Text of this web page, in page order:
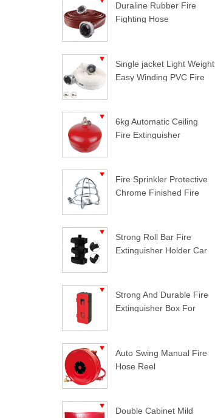
Duraline Rubber Fire
Fighting Hose
Single jacket Light Weight
Easy Winding PVC Fire
6kg Automatic Ceiling
Fire Extinguisher
Fire Sprinkler Protective
Chrome Finished Fire
Strong Roll Bar Fire
Extinguisher Holder Car
Strong And Durable Fire
Extinguisher Box For
Auto Swing Manual Fire
Hose Reel
Double Cabinet Mild